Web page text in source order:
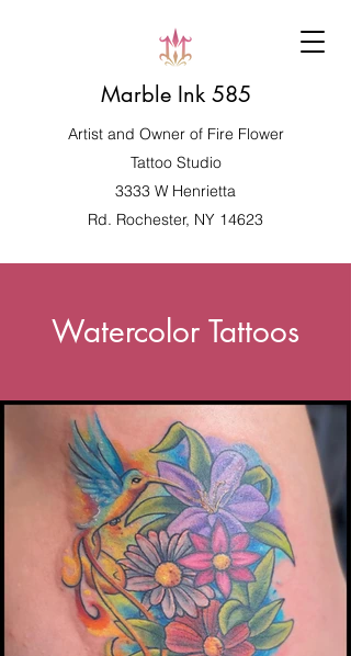
Marble Ink 585
Artist and Owner of Fire Flower
Tattoo Studio
3333 W Henrietta
Rd. Rochester, NY 14623
Watercolor Tattoos